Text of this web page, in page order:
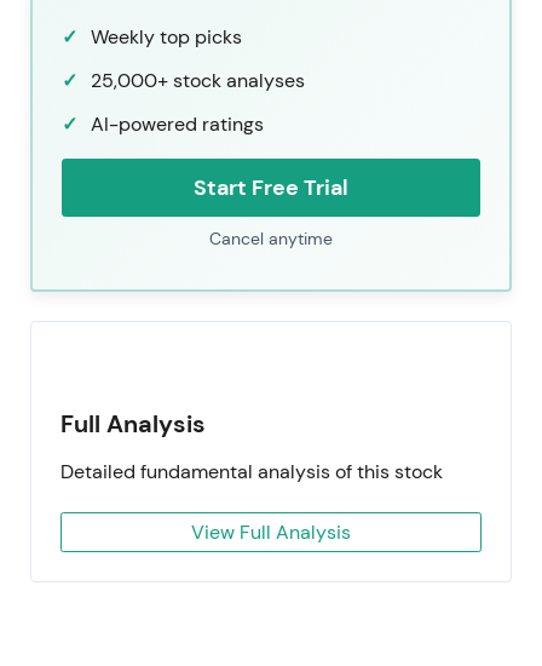
Weekly top picks
25,000+ stock analyses
AI-powered ratings
Start Free Trial
Cancel anytime
Full Analysis
Detailed fundamental analysis of this stock
View Full Analysis